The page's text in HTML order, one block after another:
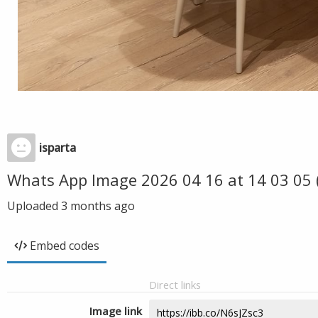
isparta
Whats App Image 2026 04 16 at 14 03 05
Uploaded 3 months ago
Embed codes
Direct links
Image link